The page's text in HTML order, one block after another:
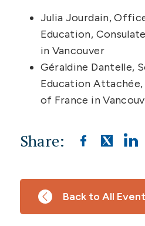
Julia Jourdain,
Education,
in Vancouver
Géraldine Dantelle,
Education
of France in
Share:
Back to All